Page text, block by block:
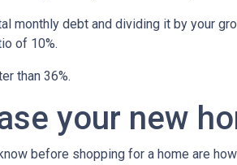
monthly debt and dividing it by your
of 10%.
than 36%.
your new
before shopping for a home are